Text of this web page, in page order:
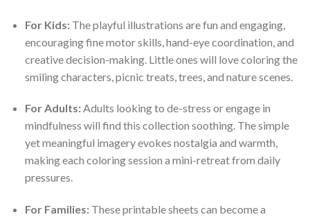
For Kids:The playful illustrations are fun and engaging,
encouraging fine motor skills, hand-eye coordination, and
creative decision-making. Little ones will love coloring the
smiling characters, picnic treats, trees, and nature scenes.
For Adults:Adults looking to de-stress or engage in
mindfulness will find this collection soothing. The simple
yet meaningful imagery evokes nostalgia and warmth,
making each coloring session a mini-retreat from daily
pressures.
For Families:These printable sheets can become a